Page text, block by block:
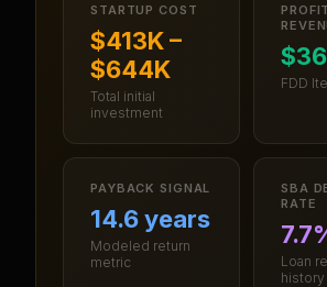
STARTUP COST
$413K –
$644K
Total initial
investment
FDD
PAYBACK SIGNAL
14.6 years
Modeled return
metric
SBA
RATE
Loan
history